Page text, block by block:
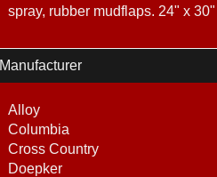
spray, rubber mudflaps. 24" x 30"
Manufacturer
Alloy
Columbia
Cross Country
Doepker